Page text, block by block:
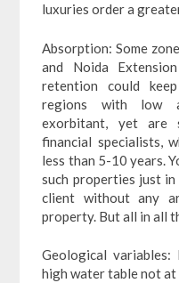
luxuries order a
Absorption: Some
and Noida
retention could
regions with low
exorbitant, yet are
financial specialists,
less than 5-10 years.
such properties just
client without any
property. But all in all
Geological
high water table not